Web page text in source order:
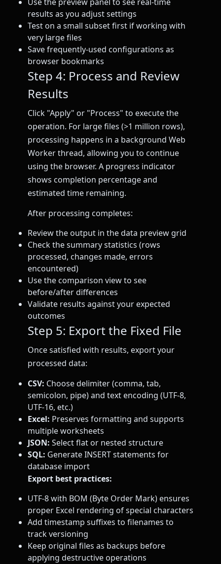
results as you adjust settings
Test on a small subset first if working with
very large files
Save frequently-used configurations as
browser bookmarks
Step 4: Process and Review
Results
Click "Apply" or "Process" to execute the
operation. For large files (>1 million rows),
processing happens in a background Web
Worker thread, allowing you to continue
using the browser. A progress indicator
shows completion percentage and
estimated time remaining.
After processing completes:
Review the output in the data preview grid
Check the summary statistics (rows
processed, changes made, errors
encountered)
Use the comparison view to see
before/after differences
Validate results against your expected
outcomes
Step 5: Export the Fixed File
Once satisfied with results, export your
processed data:
CSV: Choose delimiter (comma, tab,
semicolon, pipe) and text encoding (UTF-8,
UTF-16, etc.)
Excel: Preserves formatting and supports
multiple worksheets
JSON: Select flat or nested structure
SQL: Generate INSERT statements for
database import
Export best practices:
UTF-8 with BOM (Byte Order Mark) ensures
proper Excel rendering of special characters
Add timestamp suffixes to filenames to
track versioning
Keep original files as backups before
applying destructive operations